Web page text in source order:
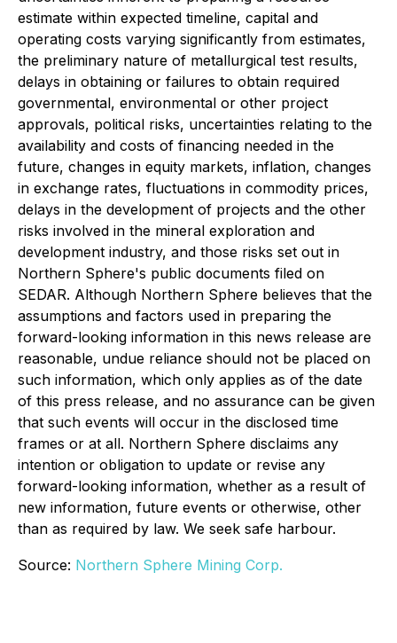
estimate within expected timeline, capital and
operating costs varying significantly from estimates,
the preliminary nature of metallurgical test results,
delays in obtaining or failures to obtain required
governmental, environmental or other project
approvals, political risks, uncertainties relating to the
availability and costs of financing needed in the
future, changes in equity markets, inflation, changes
in exchange rates, fluctuations in commodity prices,
delays in the development of projects and the other
risks involved in the mineral exploration and
development industry, and those risks set out in
Northern Sphere's public documents filed on
SEDAR. Although Northern Sphere believes that the
assumptions and factors used in preparing the
forward-looking information in this news release are
reasonable, undue reliance should not be placed on
such information, which only applies as of the date
of this press release, and no assurance can be given
that such events will occur in the disclosed time
frames or at all. Northern Sphere disclaims any
intention or obligation to update or revise any
forward-looking information, whether as a result of
new information, future events or otherwise, other
than as required by law. We seek safe harbour.
Source: Northern Sphere Mining Corp.